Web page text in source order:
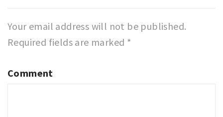
Your email address will not be published.
Required fields are marked *
Comment